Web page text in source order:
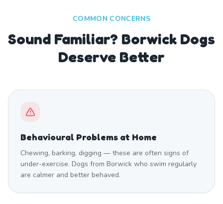
COMMON CONCERNS
Sound Familiar? Borwick Dogs
Deserve Better
Behavioural Problems at Home
Chewing, barking, digging — these are often signs of
under-exercise. Dogs from Borwick who swim regularly
are calmer and better behaved.